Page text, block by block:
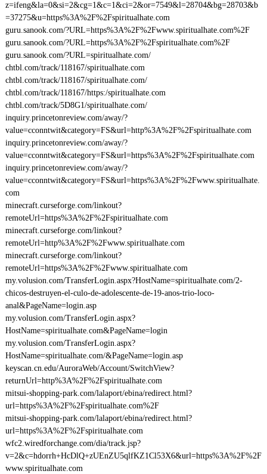
z=ifeng&la=0&si=2&cg=1&c=1&ci=2&or=7549&l=28704&bg=28703&b
=37275&u=https%3A%2F%2Fspiritualhate.com
guru.sanook.com/?URL=https%3A%2F%2Fwww.spiritualhate.com%2F
guru.sanook.com/?URL=https%3A%2F%2Fspiritualhate.com%2F
guru.sanook.com/?URL=spiritualhate.com/
chtbl.com/track/118167/spiritualhate.com
chtbl.com/track/118167/spiritualhate.com/
chtbl.com/track/118167/https:/spiritualhate.com
chtbl.com/track/5D8G1/spiritualhate.com/
inquiry.princetonreview.com/away/?
value=cconntwit&category=FS&url=http%3A%2F%2Fspiritualhate.com
inquiry.princetonreview.com/away/?
value=cconntwit&category=FS&url=https%3A%2F%2Fspiritualhate.com
inquiry.princetonreview.com/away/?
value=cconntwit&category=FS&url=https%3A%2F%2Fwww.spiritualhate.
com
minecraft.curseforge.com/linkout?
remoteUrl=https%3A%2F%2Fspiritualhate.com
minecraft.curseforge.com/linkout?
remoteUrl=http%3A%2F%2Fwww.spiritualhate.com
minecraft.curseforge.com/linkout?
remoteUrl=https%3A%2F%2Fwww.spiritualhate.com
my.volusion.com/TransferLogin.aspx?HostName=spiritualhate.com/2-
chicos-destruyen-el-culo-de-adolescente-de-19-anos-trio-loco-
anal&PageName=login.asp
my.volusion.com/TransferLogin.aspx?
HostName=spiritualhate.com&PageName=login
my.volusion.com/TransferLogin.aspx?
HostName=spiritualhate.com/&PageName=login.asp
keyscan.cn.edu/AuroraWeb/Account/SwitchView?
returnUrl=http%3A%2F%2Fspiritualhate.com
mitsui-shopping-park.com/lalaport/ebina/redirect.html?
url=https%3A%2F%2Fspiritualhate.com%2F
mitsui-shopping-park.com/lalaport/ebina/redirect.html?
url=https%3A%2F%2Fspiritualhate.com
wfc2.wiredforchange.com/dia/track.jsp?
v=2&c=hdorrh+HcDlQ+zUEnZU5qlfKZ1Cl53X6&url=https%3A%2F%2F
www.spiritualhate.com